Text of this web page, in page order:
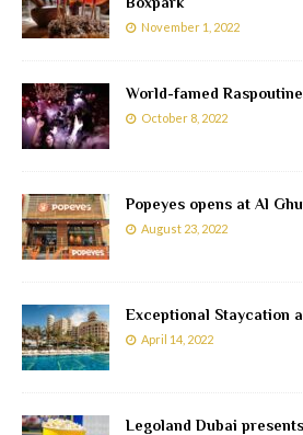
November 1, 2022
World-famed
October 8, 2022
Popeyes opens at Al
August 23, 2022
Exceptional Staycation
April 14, 2022
Legoland Dubai